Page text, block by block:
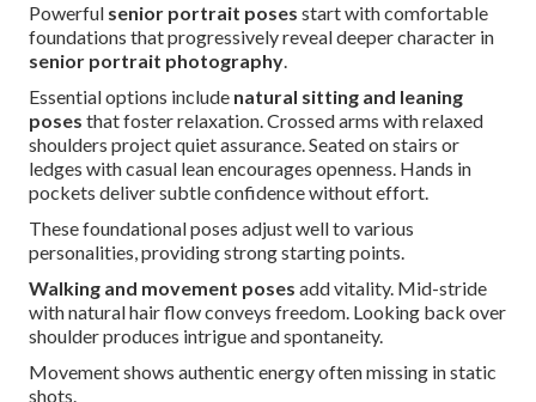
Powerful senior portrait poses start with comfortable
foundations that progressively reveal deeper character in
senior portrait photography.
Essential options include natural sitting and leaning
poses that foster relaxation. Crossed arms with relaxed
shoulders project quiet assurance. Seated on stairs or
ledges with casual lean encourages openness. Hands in
pockets deliver subtle confidence without effort.
These foundational poses adjust well to various
personalities, providing strong starting points.
Walking and movement poses add vitality. Mid-stride
with natural hair flow conveys freedom. Looking back over
shoulder produces intrigue and spontaneity.
Movement shows authentic energy often missing in static
shots.